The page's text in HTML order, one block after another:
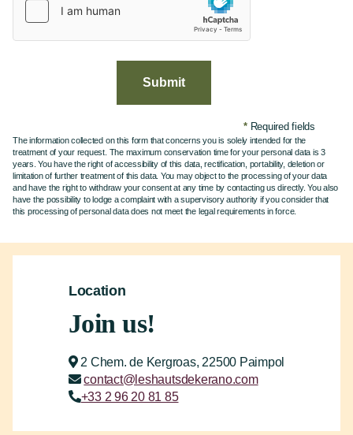
Submit
*Required fields
The information collected on this form that concerns you is solely intended for the
treatment of your request. The maximum conservation time for your personal data is 3
years. You have the right of accessibility of this data, rectification, portability, deletion or
limitation of further treatment of this data. You may object to the processing of your data
and have the right to withdraw your consent at any time by contacting us directly. You also
have the possibility to lodge a complaint with a supervisory authority if you consider that
this processing of personal data does not meet the legal requirements in force.
Location
Join us!
2 Chem. de Kergroas, 22500 Paimpol
contact@leshautsdekerano.com
+33 2 96 20 81 85
Values & commitments
Access & Contact